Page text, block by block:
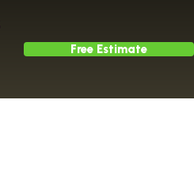
Free Estimate